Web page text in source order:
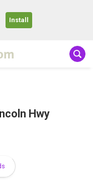
Install
Hwy